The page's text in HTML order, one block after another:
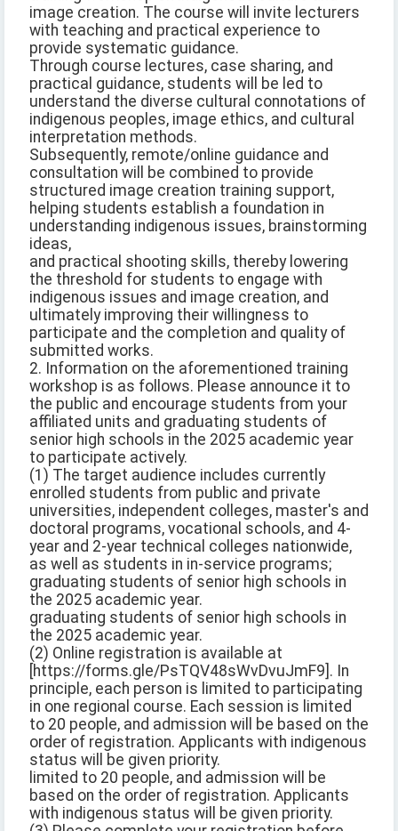
image creation. The course will invite lecturers
with teaching and practical experience to
provide systematic guidance.
Through course lectures, case sharing, and
practical guidance, students will be led to
understand the diverse cultural connotations of
indigenous peoples, image ethics, and cultural
interpretation methods.
Subsequently, remote/online guidance and
consultation will be combined to provide
structured image creation training support,
helping students establish a foundation in
understanding indigenous issues, brainstorming
ideas,
and practical shooting skills, thereby lowering
the threshold for students to engage with
indigenous issues and image creation, and
ultimately improving their willingness to
participate and the completion and quality of
submitted works.
2. Information on the aforementioned training
workshop is as follows. Please announce it to
the public and encourage students from your
affiliated units and graduating students of
senior high schools in the 2025 academic year
to participate actively.
(1) The target audience includes currently
enrolled students from public and private
universities, independent colleges, master's and
doctoral programs, vocational schools, and 4-
year and 2-year technical colleges nationwide,
as well as students in in-service programs;
graduating students of senior high schools in
the 2025 academic year.
graduating students of senior high schools in
the 2025 academic year.
(2) Online registration is available at
[https://forms.gle/PsTQV48sWvDvuJmF9]. In
principle, each person is limited to participating
in one regional course. Each session is limited
to 20 people, and admission will be based on the
order of registration. Applicants with indigenous
status will be given priority.
limited to 20 people, and admission will be
based on the order of registration. Applicants
with indigenous status will be given priority.